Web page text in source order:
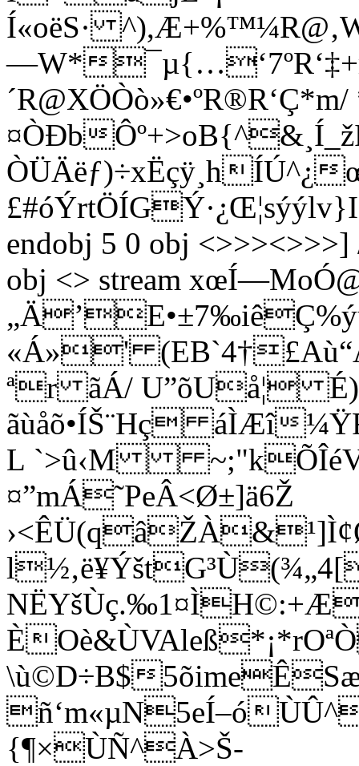
Í«oëS·
—W*
´R@XÖÒò»€•ºR®R‘Ç*m/
¤ÒÐb
ÒÜÄëƒ)÷xËçÿ¸hÍÚ^¿
endobj 5 0 obj <>>><>>>]
obj <> stream
«Á»'
ªr ãÁ/ U”õUå¦
ãùåõ•ÍŠ¨Hç áÌÆî
L `>û‹M
¤”mÁ˜PeÂ<Ø±]ä6Ž
\ù©D÷B$
{¶×ÙÑ^À>Š­